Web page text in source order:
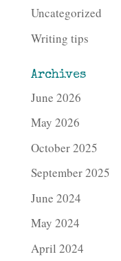
Uncategorized
Writing tips
Archives
June 2026
May 2026
October 2025
September 2025
June 2024
May 2024
April 2024